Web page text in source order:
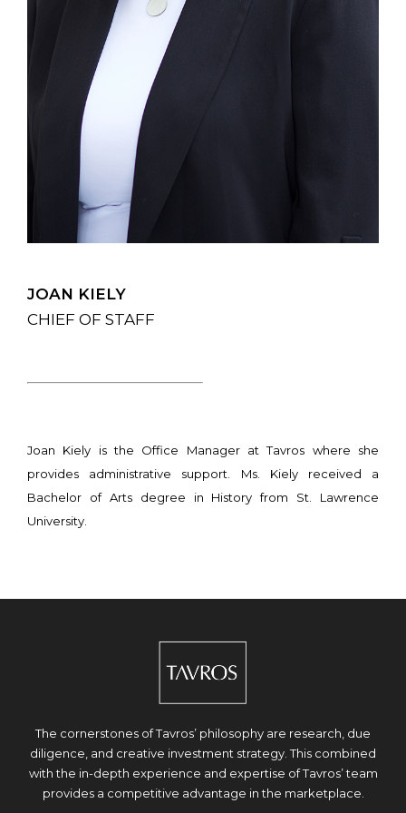
JOAN KIELY
CHIEF OF STAFF
Joan Kiely is the Office Manager at Tavros where she
provides administrative support. Ms. Kiely received a
Bachelor of Arts degree in History from St. Lawrence
University.
The cornerstones of Tavros’ philosophy are research, due
diligence, and creative investment strategy. This combined
with the in-depth experience and expertise of Tavros’ team
provides a competitive advantage in the marketplace.